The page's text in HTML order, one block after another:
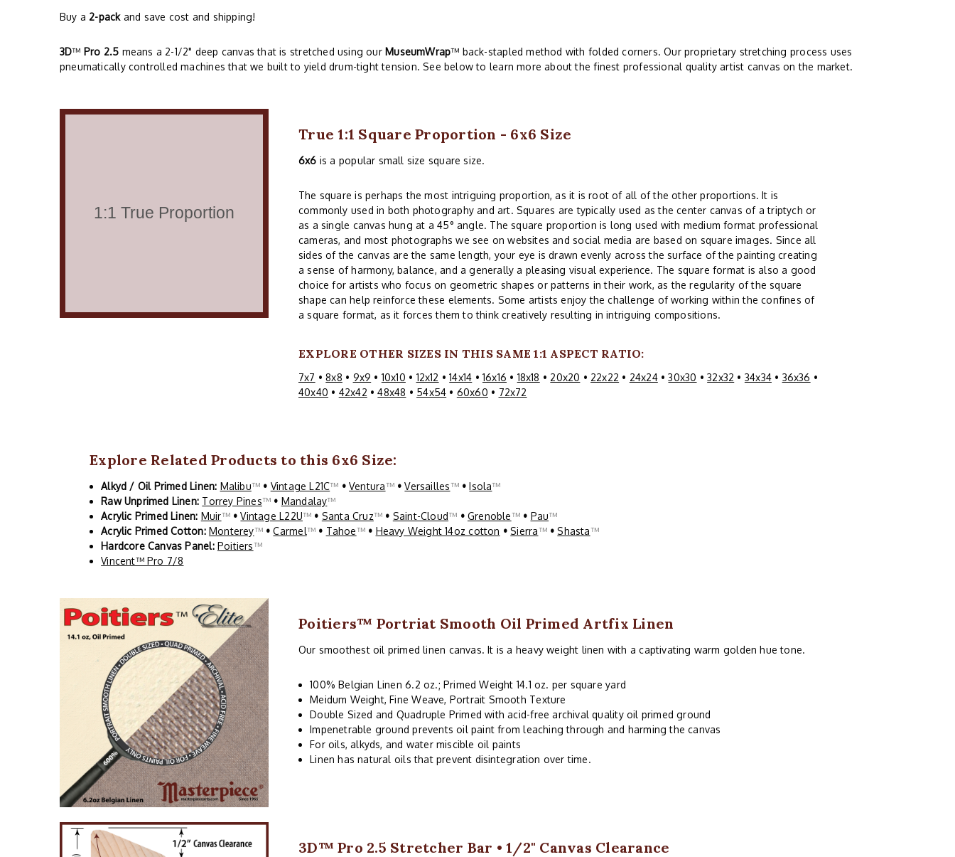
Buy a 2-packand save cost and shipping!
3D™ Pro 2.5 means a 2-1/2" deep canvas that is stretched using our MuseumWrap™ back-stapled method with folded corners. Our proprietary stretching process uses
pneumatically controlled machines that we built to yield drum-tight tension. See below to learn more about the finest professional quality artist canvas on the market.
True 1:1 Square Proportion - 6x6 Size
6x6 is a popular small size square size.
The square is perhaps the most intriguing proportion, as it is root of all of the other proportions. It is
commonly used in both photography and art. Squares are typically used as the center canvas of a triptych or
as a single canvas hung at a 45° angle. The square proportion is long used with medium format professional
cameras, and most photographs we see on websites and social media are based on square images. Since all
sides of the canvas are the same length, your eye is drawn evenly across the surface of the painting creating
a sense of harmony, balance, and a generally a pleasing visual experience. The square format is also a good
choice for artists who focus on geometric shapes or patterns in their work, as the regularity of the square
shape can help reinforce these elements. Some artists enjoy the challenge of working within the confines of
a square format, as it forces them to think creatively resulting in intriguing compositions.
EXPLORE OTHER SIZES IN THIS SAME 1:1 ASPECT RATIO:
7x7 •8x8 • 9x9 • 10x10 • 12x12 •14x14 • 16x16 • 18x18 • 20x20 • 22x22 • 24x24•30x30 •32x32 • 34x34• 36x36 •
40x40 • 42x42 •48x48 • 54x54 • 60x60 • 72x72
Explore Related Products to this 6x6 Size:
Alkyd / Oil Primed Linen: Malibu™ • Vintage L21C™ • Ventura™ • Versailles™ • Isola™
Raw Unprimed Linen: Torrey Pines™ • Mandalay™
Acrylic Primed Linen: Muir™ • Vintage L22U™ • Santa Cruz™ • Saint-Cloud™ • Grenoble™ • Pau™
Acrylic Primed Cotton: Monterey™ • Carmel™ • Tahoe™ • Heavy Weight 14oz cotton • Sierra™ • Shasta™
Hardcore Canvas Panel: Poitiers™
Vincent™ Pro 7/8
Poitiers™ Portriat Smooth Oil Primed Artfix Linen
Our smoothest oil primed linen canvas. It is a heavy weight linen with a captivating warm golden hue tone.
100% Belgian Linen 6.2 oz.; Primed Weight 14.1 oz. per square yard
Meidum Weight, Fine Weave, Portrait Smooth Texture
Double Sized and Quadruple Primed with acid-free archival quality oil primed ground
Impenetrable ground prevents oil paint from leaching through and harming the canvas
For oils, alkyds, and water miscible oil paints
Linen has natural oils that prevent disintegration over time.
3D™ Pro 2.5 Stretcher Bar • 1/2" Canvas Clearance